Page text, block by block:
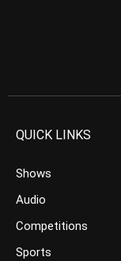
QUICK LINKS
Shows
Audio
Competitions
Sports